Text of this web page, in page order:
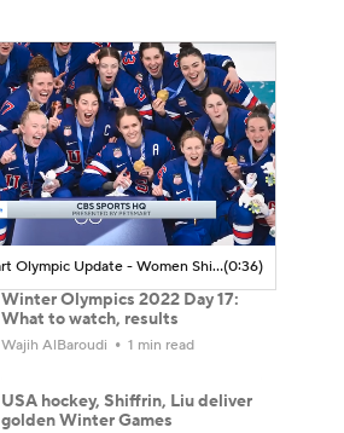
PetSmart Olympic Update - Women Shining In The Olympics(0:36)
Winter Olympics 2022 Day 17:
What to watch, results
Wajih AlBaroudi 1 min read
USA hockey, Shiffrin, Liu deliver
golden Winter Games